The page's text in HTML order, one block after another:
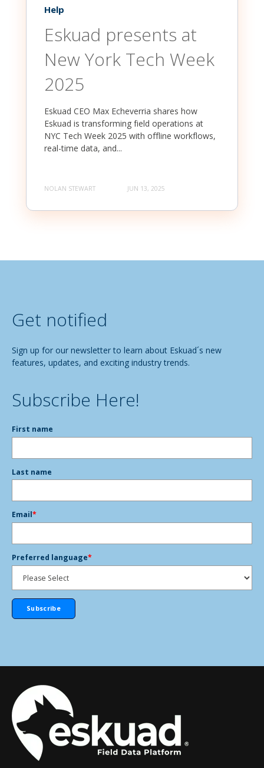
Help
Eskuad presents at
New York Tech Week
2025
Eskuad CEO Max Echeverria shares how
Eskuad is transforming field operations at
NYC Tech Week 2025 with offline workflows,
real-time data, and...
NOLAN STEWART JUN 13, 2025
Get notified
Sign up for our newsletter to learn about Eskuad´s new
features, updates, and exciting industry trends.
Subscribe Here!
First name
Last name
Email*
Preferred language*